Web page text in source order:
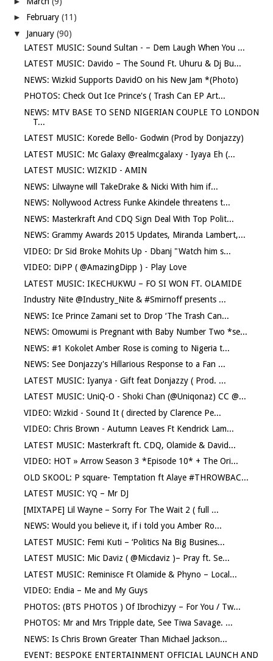
► February(11)
▼ January(90)
LATEST MUSIC: Sound Sultan - – Dem Laugh When You ...
LATEST MUSIC: Davido – The Sound Ft. Uhuru & Dj Bu...
NEWS: Wizkid Supports DavidO on his New Jam *(Photo)
PHOTOS: Check Out Ice Prince's ( Trash Can EP Art...
NEWS: MTV BASE TO SEND NIGERIAN COUPLE TO LONDON
T...
LATEST MUSIC: Korede Bello- Godwin (Prod by Donjazzy)
LATEST MUSIC: Mc Galaxy @realmcgalaxy - Iyaya Eh (...
LATEST MUSIC: WIZKID - AMIN
NEWS: Lilwayne will TakeDrake & Nicki With him if...
NEWS: Nollywood Actress Funke Akindele threatens t...
NEWS: Masterkraft And CDQ Sign Deal With Top Polit...
NEWS: Grammy Awards 2015 Updates, Miranda Lambert,...
VIDEO: Dr Sid Broke Mohits Up - Dbanj "Watch him s...
VIDEO: DiPP ( @AmazingDipp ) - Play Love
LATEST MUSIC: IKECHUKWU – FO SI WON FT. OLAMIDE
Industry Nite @Industry_Nite & #Smirnoff presents ...
NEWS: Ice Prince Zamani set to Drop ‘The Trash Can...
NEWS: Omowumi is Pregnant with Baby Number Two *se...
NEWS: #1 Kokolet Amber Rose is coming to Nigeria t...
NEWS: See Donjazzy's Hillarious Response to a Fan ...
LATEST MUSIC: Iyanya - Gift feat Donjazzy ( Prod. ...
LATEST MUSIC: UniQ-O - Shoki Chan (@Uniqonaz) CC @...
VIDEO: Wizkid - Sound It ( directed by Clarence Pe...
VIDEO: Chris Brown - Autumn Leaves Ft Kendrick Lam...
LATEST MUSIC: Masterkraft ft. CDQ, Olamide & David...
VIDEO: HOT » Arrow Season 3 *Episode 10* + The Ori...
OLD SKOOL: P square- Temptation ft Alaye #THROWBAC...
LATEST MUSIC: YQ – Mr DJ
[MIXTAPE] Lil Wayne – Sorry For The Wait 2 ( full ...
NEWS: Would you believe it, if i told you Amber Ro...
LATEST MUSIC: Femi Kuti – ‘Politics Na Big Busines...
LATEST MUSIC: Mic Daviz ( @Micdaviz )– Pray ft. Se...
LATEST MUSIC: Reminisce Ft Olamide & Phyno – Local...
VIDEO: Endia – Me and My Guys
PHOTOS: (BTS PHOTOS ) Of Ibrochizyy – For You / Tw...
PHOTOS: Mr and Mrs Tripple date, See Tiwa Savage. ...
NEWS: Is Chris Brown Greater Than Michael Jackson...
EVENT: BESPOKE ENTERTAINMENT OFFICIAL LAUNCH AND